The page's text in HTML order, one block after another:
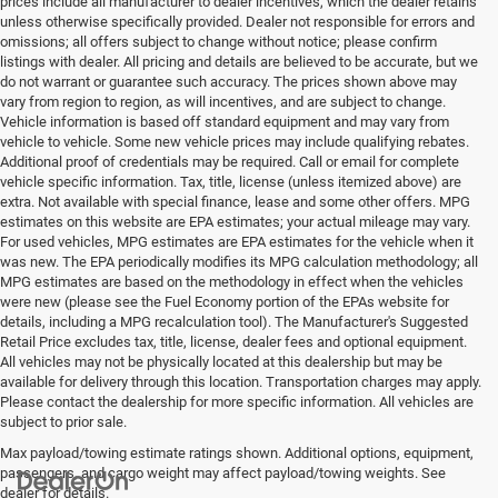
unless otherwise specifically provided. Dealer not responsible for errors and
omissions; all offers subject to change without notice; please confirm
listings with dealer. All pricing and details are believed to be accurate, but we
do not warrant or guarantee such accuracy. The prices shown above may
vary from region to region, as will incentives, and are subject to change.
Vehicle information is based off standard equipment and may vary from
vehicle to vehicle. Some new vehicle prices may include qualifying rebates.
Additional proof of credentials may be required. Call or email for complete
vehicle specific information. Tax, title, license (unless itemized above) are
extra. Not available with special finance, lease and some other offers. MPG
estimates on this website are EPA estimates; your actual mileage may vary.
For used vehicles, MPG estimates are EPA estimates for the vehicle when it
was new. The EPA periodically modifies its MPG calculation methodology; all
MPG estimates are based on the methodology in effect when the vehicles
were new (please see the Fuel Economy portion of the EPAs website for
details, including a MPG recalculation tool). The Manufacturer's Suggested
Retail Price excludes tax, title, license, dealer fees and optional equipment.
All vehicles may not be physically located at this dealership but may be
available for delivery through this location. Transportation charges may apply.
Please contact the dealership for more specific information. All vehicles are
subject to prior sale.
Max payload/towing estimate ratings shown. Additional options, equipment,
passengers, and cargo weight may affect payload/towing weights. See
dealer for details.